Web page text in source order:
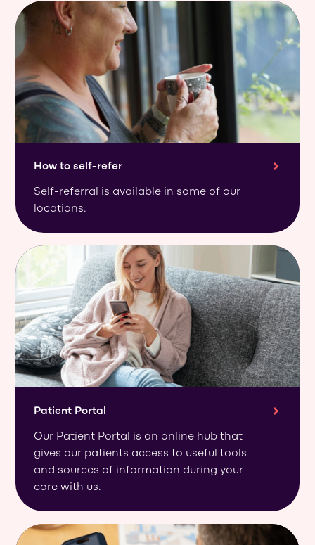
How to self-refer
Self-referral is available in some of our
locations.
Patient Portal
Our Patient Portal is an online hub that
gives our patients access to useful tools
and sources of information during your
care with us.